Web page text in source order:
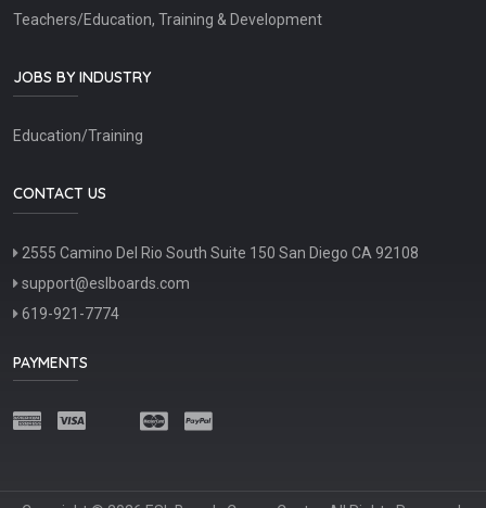
Teachers/Education, Training & Development
JOBS BY INDUSTRY
Education/Training
CONTACT US
2555 Camino Del Rio South Suite 150 San Diego CA 92108
support@eslboards.com
619-921-7774
PAYMENTS